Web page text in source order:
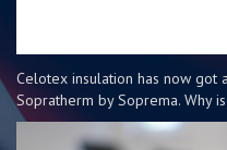
Celotex insulation has now got
Sopratherm by Soprema. Why